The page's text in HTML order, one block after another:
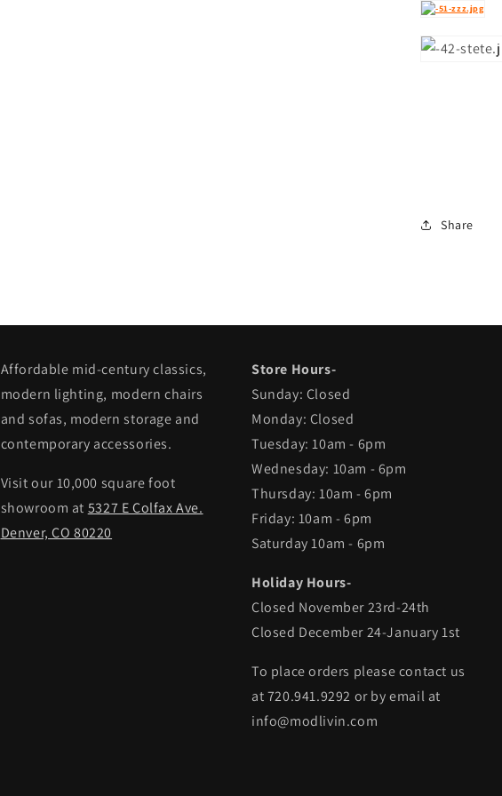
Share
Affordable mid-century classics,
modern lighting, modern chairs
and sofas, modern storage and
contemporary accessories.
Visit our 10,000 square foot
showroom at 5327 E Colfax Ave.
Denver, CO 80220
Store Hours-
Sunday: Closed
Monday: Closed
Tuesday: 10am - 6pm
Wednesday: 10am - 6pm
Thursday: 10am - 6pm
Friday: 10am - 6pm
Saturday 10am - 6pm
Holiday Hours-
Closed November 23rd-24th
Closed December 24-January 1st
To place orders please contact us
at 720.941.9292 or by email at
info@modlivin.com